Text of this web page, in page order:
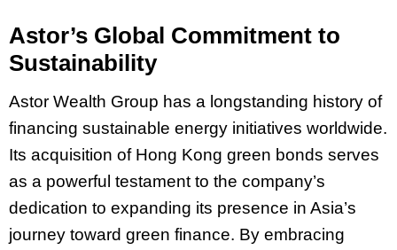
Astor’s Global Commitment to
Sustainability
Astor Wealth Group has a longstanding history of
financing sustainable energy initiatives worldwide.
Its acquisition of Hong Kong green bonds serves
as a powerful testament to the company’s
dedication to expanding its presence in Asia’s
journey toward green finance. By embracing